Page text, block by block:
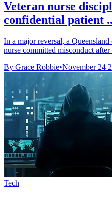
Veteran nurse
confidential patient
In a major reversal, a Queensland
nurse committed misconduct
By Grace Robbie•November 24
Tech